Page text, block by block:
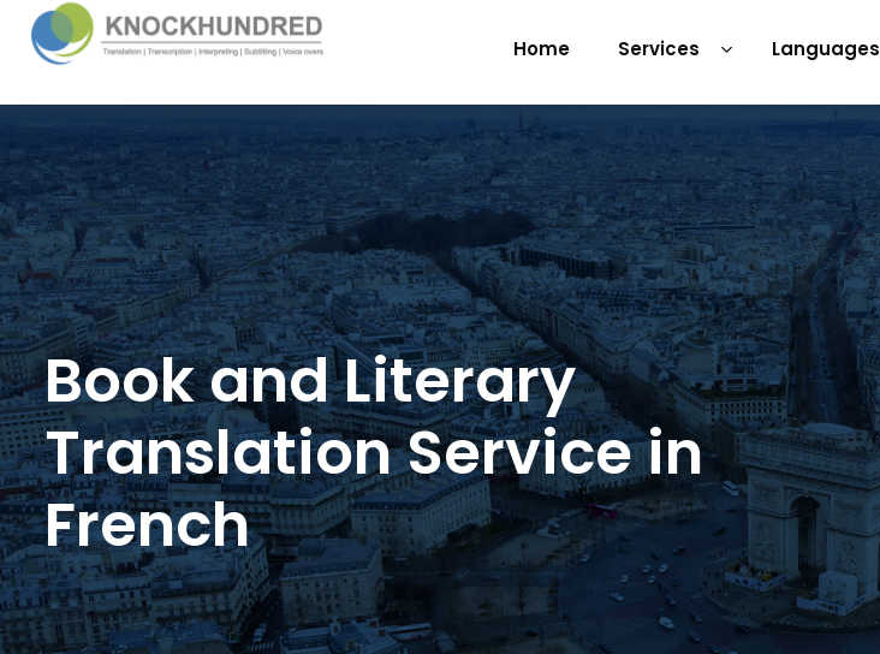
Home Services Languages
Book and Literary
Translation Service in
French